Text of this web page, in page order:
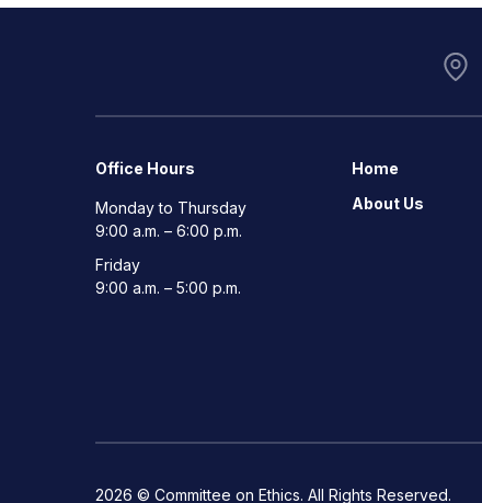
Office Hours
Monday to Thursday
9:00 a.m. – 6:00 p.m.
Friday
9:00 a.m. – 5:00 p.m.
Home
About Us
2026 © Committee on Ethics. All Rights Reserved.